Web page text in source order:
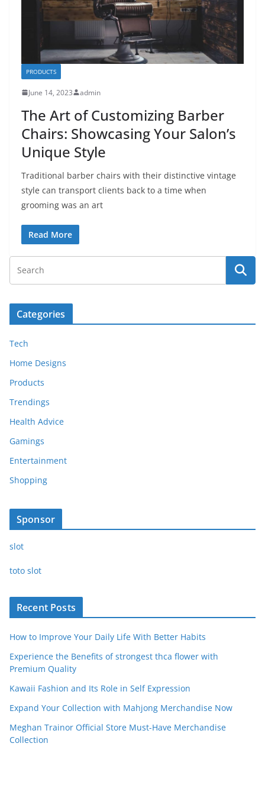
PRODUCTS
June 14, 2023 admin
The Art of Customizing Barber
Chairs: Showcasing Your Salon’s
Unique Style
Traditional barber chairs with their distinctive vintage
style can transport clients back to a time when
grooming was an art
Read More
Categories
Tech
Home Designs
Products
Trendings
Health Advice
Gamings
Entertainment
Shopping
Sponsor
slot
toto slot
Recent Posts
How to Improve Your Daily Life With Better Habits
Experience the Benefits of strongest thca flower with
Premium Quality
Kawaii Fashion and Its Role in Self Expression
Expand Your Collection with Mahjong Merchandise Now
Meghan Trainor Official Store Must-Have Merchandise
Collection